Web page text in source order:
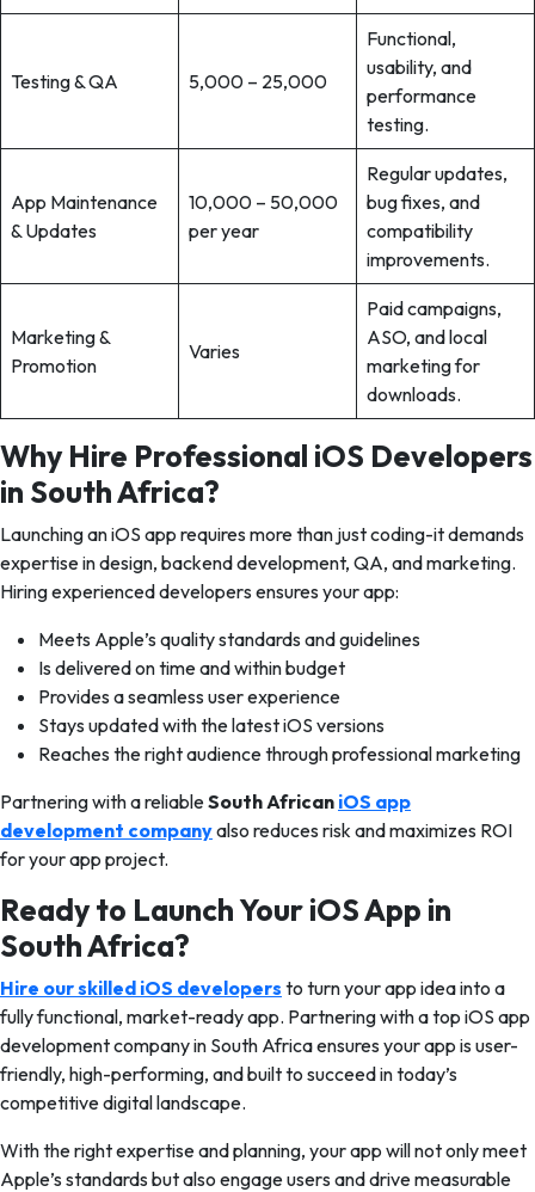
Testing & QA 5,000 – 25,000
Functional,
usability, and
performance
testing.
App Maintenance
& Updates
10,000 – 50,000
per year
Regular updates,
bug fixes, and
compatibility
improvements.
Marketing &
Promotion
Varies
Paid campaigns,
ASO, and local
marketing for
downloads.
Why Hire Professional iOS Developers
in South Africa?
Launching an iOS app requires more than just coding-it demands
expertise in design, backend development, QA, and marketing.
Hiring experienced developers ensures your app:
Meets Apple’s quality standards and guidelines
Is delivered on time and within budget
Provides a seamless user experience
Stays updated with the latest iOS versions
Reaches the right audience through professional marketing
Partnering with a reliableSouth African iOS app
development companyalso reduces risk and maximizes ROI
for your app project.
Ready to Launch Your iOS App in
South Africa?
Hire our skilled iOS developers to turn your app idea into a
fully functional, market-ready app. Partnering with a top iOS app
development company in South Africa ensures your app is user-
friendly, high-performing, and built to succeed in today’s
competitive digital landscape.
With the right expertise and planning, your app will not only meet
Apple’s standards but also engage users and drive measurable